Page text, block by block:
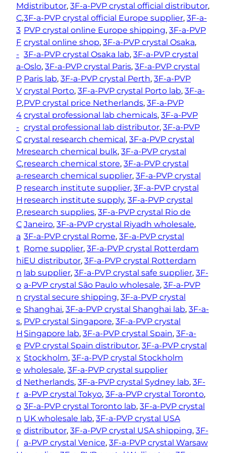
M
C ,
3
F
-
a-
P
V
P ,
4
-
C
M
C ,
a-
P
H
P ,
C
a
t
hi
n
o
n
e
s
H
e
x
e
d
r
o
n
e
(
distributor, 3F-a-PVP crystal official distributor
3F-a-PVP crystal official Europe supplier, 3F-a-
PVP crystal online Europe shipping, 3F-a-PVP
crystal online shop, 3F-a-PVP crystal Osaka
3F-a-PVP crystal Osaka lab, 3F-a-PVP crystal
Oslo, 3F-a-PVP crystal Paris, 3F-a-PVP crystal
Paris lab, 3F-a-PVP crystal Perth, 3F-a-PVP
crystal Porto, 3F-a-PVP crystal Porto lab, 3F-a-
PVP crystal price Netherlands, 3F-a-PVP
crystal professional lab chemicals, 3F-a-PVP
crystal professional lab distributor, 3F-a-PVP
crystal research chemical, 3F-a-PVP crystal
research chemical bulk, 3F-a-PVP crystal
research chemical store, 3F-a-PVP crystal
research chemical supplier, 3F-a-PVP crystal
research institute supplier, 3F-a-PVP crystal
research institute supply, 3F-a-PVP crystal
research supplies, 3F-a-PVP crystal Rio de
Janeiro, 3F-a-PVP crystal Riyadh wholesale
3F-a-PVP crystal Rome, 3F-a-PVP crystal
Rome supplier, 3F-a-PVP crystal Rotterdam
EU distributor, 3F-a-PVP crystal Rotterdam
lab supplier, 3F-a-PVP crystal safe supplier, 3F-
a-PVP crystal São Paulo wholesale, 3F-a-PVP
crystal secure shipping, 3F-a-PVP crystal
Shanghai, 3F-a-PVP crystal Shanghai lab, 3F-a-
PVP crystal Singapore, 3F-a-PVP crystal
Singapore lab, 3F-a-PVP crystal Spain, 3F-a-
PVP crystal Spain distributor, 3F-a-PVP crystal
Stockholm, 3F-a-PVP crystal Stockholm
wholesale, 3F-a-PVP crystal supplier
Netherlands, 3F-a-PVP crystal Sydney lab, 3F-
a-PVP crystal Tokyo, 3F-a-PVP crystal Toronto
3F-a-PVP crystal Toronto lab, 3F-a-PVP crystal
UK wholesale lab, 3F-a-PVP crystal USA
distributor, 3F-a-PVP crystal USA shipping, 3F-
a-PVP crystal Venice, 3F-a-PVP crystal Warsaw